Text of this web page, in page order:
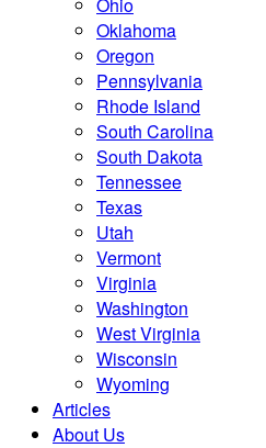
Oklahoma
Oregon
Pennsylvania
Rhode Island
South Carolina
South Dakota
Tennessee
Texas
Utah
Vermont
Virginia
Washington
West Virginia
Wisconsin
Wyoming
Articles
About Us